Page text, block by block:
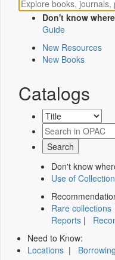
Don't know
Guide
New Resources
New Books
Catalogs
Don't know
Use of
Rare collections
Reports |
Need to Know:
Locations |